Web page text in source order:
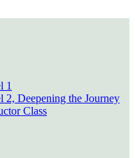
1
Deepening the Journey
Class